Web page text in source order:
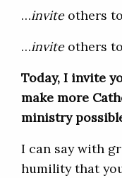
…inviteothers
…inviteothers
Today, I invite
make more
ministry
I can say with
humility that